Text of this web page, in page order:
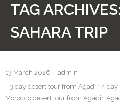
Tours
Day Trips
TAG ARCHIVES:
SAHARA TRIP
13 March 2026
admin
3 day desert tour from Agadir, 4 day
Morocco desert tour from Agadir,